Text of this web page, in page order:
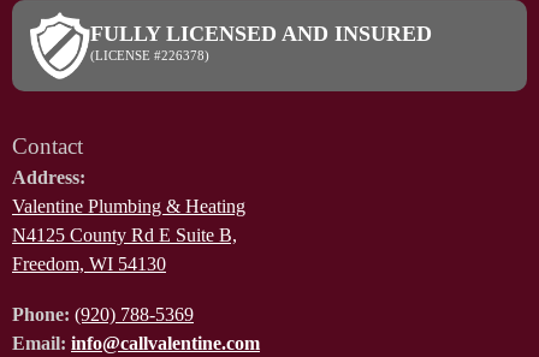
FULLY LICENSED AND INSURED
(LICENSE #226378)
Contact
Address:
Valentine Plumbing & Heating
N4125 County Rd E Suite B,
Freedom, WI 54130
Phone: (920) 788-5369
Email: info@callvalentine.com